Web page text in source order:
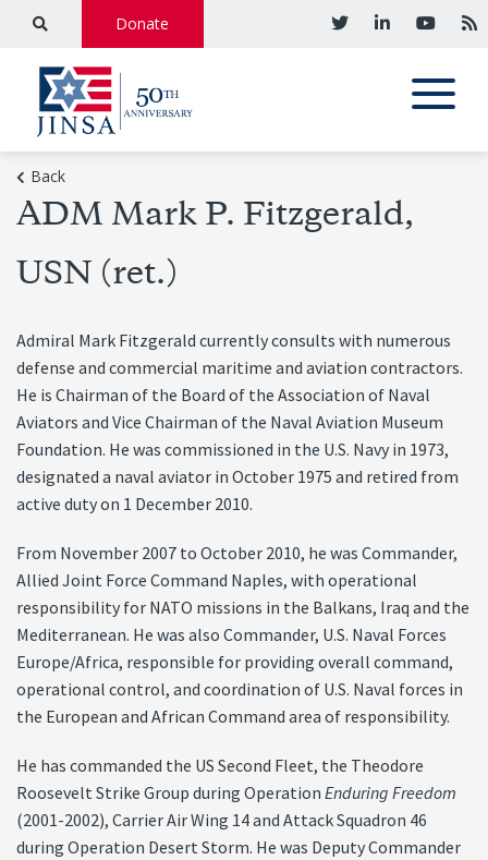
Donate
Back
ADM Mark P. Fitzgerald,
USN (ret.)
Admiral Mark Fitzgerald currently consults with numerous
defense and commercial maritime and aviation contractors.
He is Chairman of the Board of the Association of Naval
Aviators and Vice Chairman of the Naval Aviation Museum
Foundation. He was commissioned in the U.S. Navy in 1973,
designated a naval aviator in October 1975 and retired from
active duty on 1 December 2010.
From November 2007 to October 2010, he was Commander,
Allied Joint Force Command Naples, with operational
responsibility for NATO missions in the Balkans, Iraq and the
Mediterranean. He was also Commander, U.S. Naval Forces
Europe/Africa, responsible for providing overall command,
operational control, and coordination of U.S. Naval forces in
the European and African Command area of responsibility.
He has commanded the US Second Fleet, the Theodore
Roosevelt Strike Group during OperationEnduring Freedom
(2001-2002), Carrier Air Wing 14 and Attack Squadron 46
during Operation Desert Storm. He was Deputy Commander